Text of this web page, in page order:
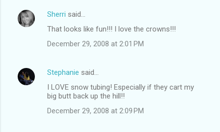
C
e
Sherri said…
That looks like fun!!! I love the crowns!!!
December 29, 2008 at 2:01 PM
Stephanie said…
I LOVE snow tubing! Especially if they cart my
big butt back up the hill!!
December 29, 2008 at 2:09 PM